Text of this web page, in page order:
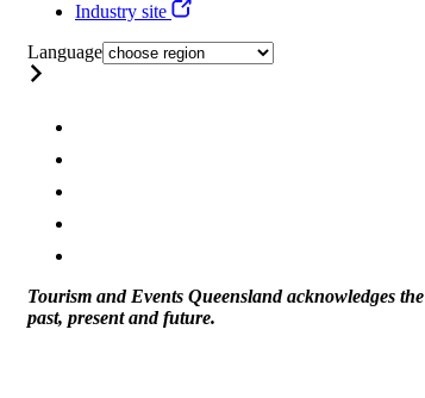
Industry site
Language
Tourism and Events Queensland acknowledges the
past, present and future.